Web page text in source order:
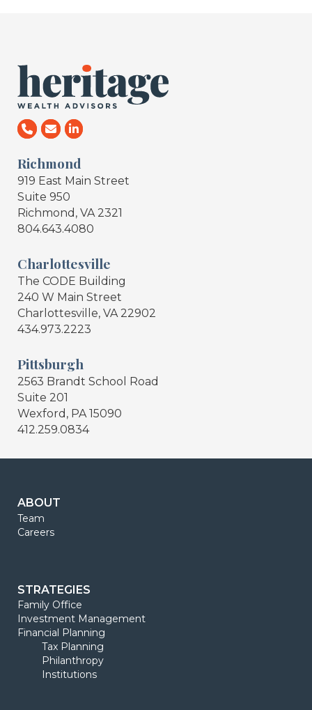
Richmond
919 East Main Street
Suite 950
Richmond, VA 2321
804.643.4080
Charlottesville
The CODE Building
240 W Main Street
Charlottesville, VA 22902
434.973.2223
Pittsburgh
2563 Brandt School Road
Suite 201
Wexford, PA 15090
412.259.0834
ABOUT
Team
Careers
STRATEGIES
Family Office
Investment Management
Financial Planning
Tax Planning
Philanthropy
Institutions